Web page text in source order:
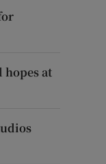
hopes at